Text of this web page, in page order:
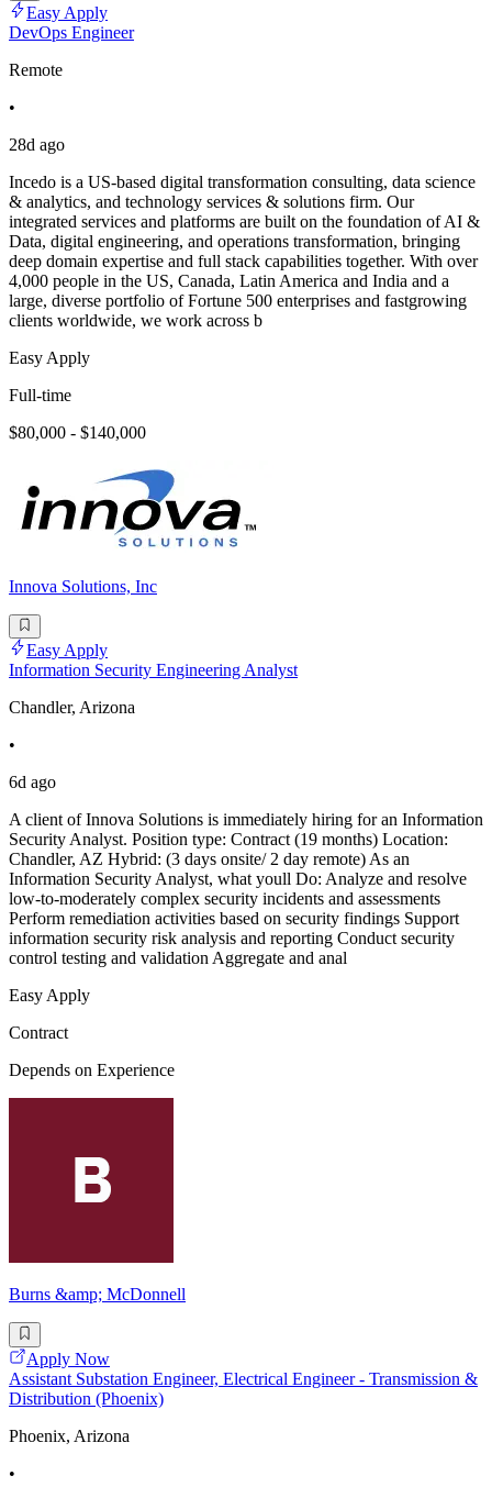
Easy Apply
DevOps Engineer
Remote
•
28d ago
Incedo is a US-based digital transformation consulting, data science
& analytics, and technology services & solutions firm. Our
integrated services and platforms are built on the foundation of AI &
Data, digital engineering, and operations transformation, bringing
deep domain expertise and full stack capabilities together. With over
4,000 people in the US, Canada, Latin America and India and a
large, diverse portfolio of Fortune 500 enterprises and fastgrowing
clients worldwide, we work across b
Easy Apply
Full-time
$80,000 - $140,000
Innova Solutions, Inc
Easy Apply
Information Security Engineering Analyst
Chandler, Arizona
•
6d ago
A client of Innova Solutions is immediately hiring for an Information
Security Analyst. Position type: Contract (19 months) Location:
Chandler, AZ Hybrid: (3 days onsite/ 2 day remote) As an
Information Security Analyst, what youll Do: Analyze and resolve
low-to-moderately complex security incidents and assessments
Perform remediation activities based on security findings Support
information security risk analysis and reporting Conduct security
control testing and validation Aggregate and anal
Easy Apply
Contract
Depends on Experience
Burns &amp; McDonnell
Apply Now
Assistant Substation Engineer, Electrical Engineer - Transmission &
Distribution (Phoenix)
Phoenix, Arizona
•